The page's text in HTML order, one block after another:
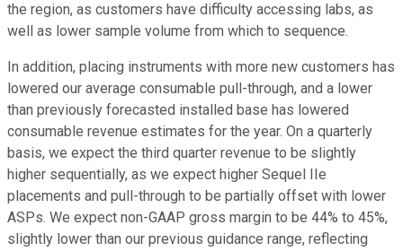
the region, as customers have difficulty accessing labs, as
well as lower sample volume from which to sequence.
In addition, placing instruments with more new customers has
lowered our average consumable pull-through, and a lower
than previously forecasted installed base has lowered
consumable revenue estimates for the year. On a quarterly
basis, we expect the third quarter revenue to be slightly
higher sequentially, as we expect higher Sequel IIe
placements and pull-through to be partially offset with lower
ASPs. We expect non-GAAP gross margin to be 44% to 45%,
slightly lower than our previous guidance range, reflecting